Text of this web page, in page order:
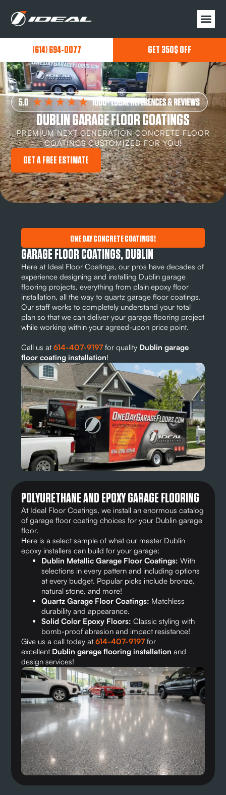
(614) 694-0077 GET 350$ OFF
DUBLIN GARAGE FLOOR COATINGS
PREMIUM NEXT GENERATION CONCRETE FLOOR
COATINGS CUSTOMIZED FOR YOU!
GET A FREE ESTIMATE
ONE DAY CONCRETE COATINGS!
GARAGE FLOOR COATINGS, DUBLIN
Here at Ideal Floor Coatings, our pros have decades of
experience designing and installing Dublin garage
flooring projects, everything from plain epoxy floor
installation, all the way to quartz garage floor coatings.
Our staff works to completely understand your total
plan so that we can deliver your garage flooring project
while working within your agreed-upon price point.
Call us at614-407-9197 for quality Dublin garage
floor coating installation!
POLYURETHANE AND EPOXY GARAGE FLOORING
At Ideal Floor Coatings, we install an enormous catalog
of garage floor coating choices for your Dublin garage
floor.
Here is a select sample of what our master Dublin
epoxy installers can build for your garage:
Dublin Metallic Garage Floor Coatings:With
selections in every pattern and including options
at every budget. Popular picks include bronze,
natural stone, and more!
Quartz Garage Floor Coatings: Matchless
durability and appearance.
Solid Color Epoxy Floors:Classic styling with
bomb-proof abrasion and impact resistance!
Give us a call today at614-407-9197 for
excellent Dublin garage flooring installation and
design services!